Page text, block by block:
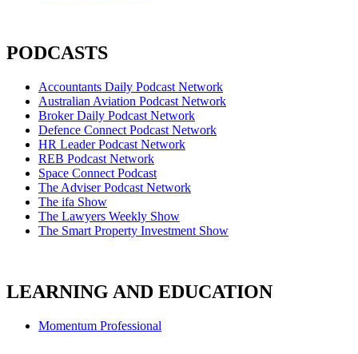
PODCASTS
Accountants Daily Podcast Network
Australian Aviation Podcast Network
Broker Daily Podcast Network
Defence Connect Podcast Network
HR Leader Podcast Network
REB Podcast Network
Space Connect Podcast
The Adviser Podcast Network
The ifa Show
The Lawyers Weekly Show
The Smart Property Investment Show
LEARNING AND EDUCATION
Momentum Professional